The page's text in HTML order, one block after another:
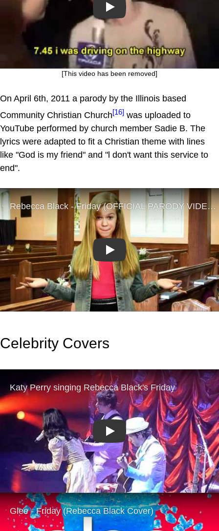
Play
[This video has been removed]
On April 6th, 2011 a parody by the Illinois based
Community Christian Church[16] was uploaded to
YouTube performed by church member Sadie B. The
lyrics were adapted to fit a Christian theme with lines
like "God is my friend" and "l don't want this service to
end".
Play
Celebrity Covers
Play